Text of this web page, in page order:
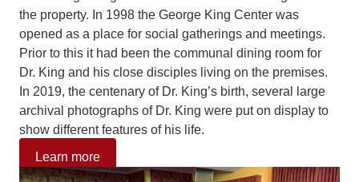
the property. In 1998 the George King Center was
opened as a place for social gatherings and meetings.
Prior to this it had been the communal dining room for
Dr. King and his close disciples living on the premises.
In 2019, the centenary of Dr. King’s birth, several large
archival photographs of Dr. King were put on display to
show different features of his life.
Learn more